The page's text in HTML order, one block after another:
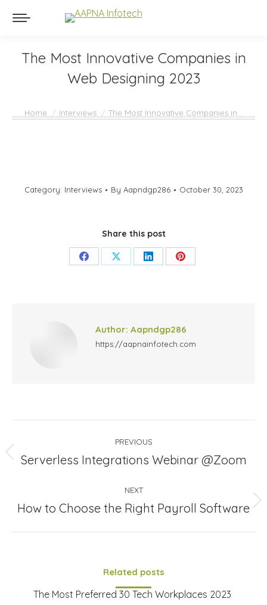
The Most Innovative Companies in
Web Designing 2023
Home Interviews The Most Innovative Companies in…
Category: Interviews By Aapndgp286 October 30, 2023
Share this post
Share Share Share Share
Author: Aapndgp286
https://aapnainfotech.com
navigation
PREVIOUS
Previous
Serverless Integrations Webinar @Zoom
NEXT
Next
post:
How to Choose the Right Payroll Software
Related posts
The Most Preferred 30 Tech Workplaces 2023